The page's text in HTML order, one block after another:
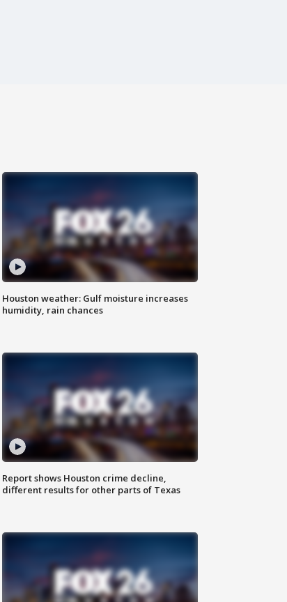
Houston weather: Gulf moisture increases
humidity, rain chances
Report shows Houston crime decline,
different results for other parts of Texas